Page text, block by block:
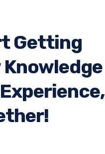
Getting
Knowledge